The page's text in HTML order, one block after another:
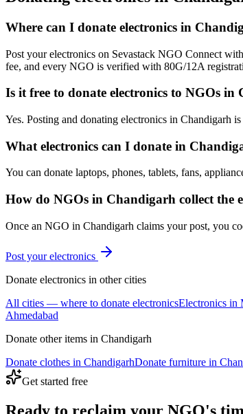
Where can I donate electronics in
Post your electronics on Sevastack NGO Connect
fee, and every NGO is verified with 80G/12A
Is it free to donate electronics to NGOs in
Yes. Posting and donating electronics in Chandigarh
What electronics can I donate in
You can donate laptops, phones, tablets, fans,
How do NGOs in Chandigarh collect the
Once an NGO in Chandigarh claims your post, you
Post yourelectronics
Donate electronics in other cities
All cities — where to donate electronicsElectronics in
Ahmedabad
Donate other items in Chandigarh
Donate clothes in ChandigarhDonate furniture in
Get started free
Ready to reclaim your NGO's